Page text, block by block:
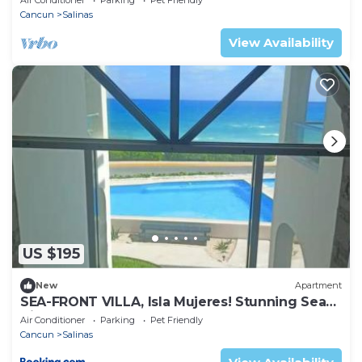
Cancun
Salinas
View Availability
US $195
New Apartment
SEA-FRONT VILLA, Isla Mujeres! Stunning Sea
Views!
Air Conditioner Parking
Pet Friendly
Cancun
Salinas